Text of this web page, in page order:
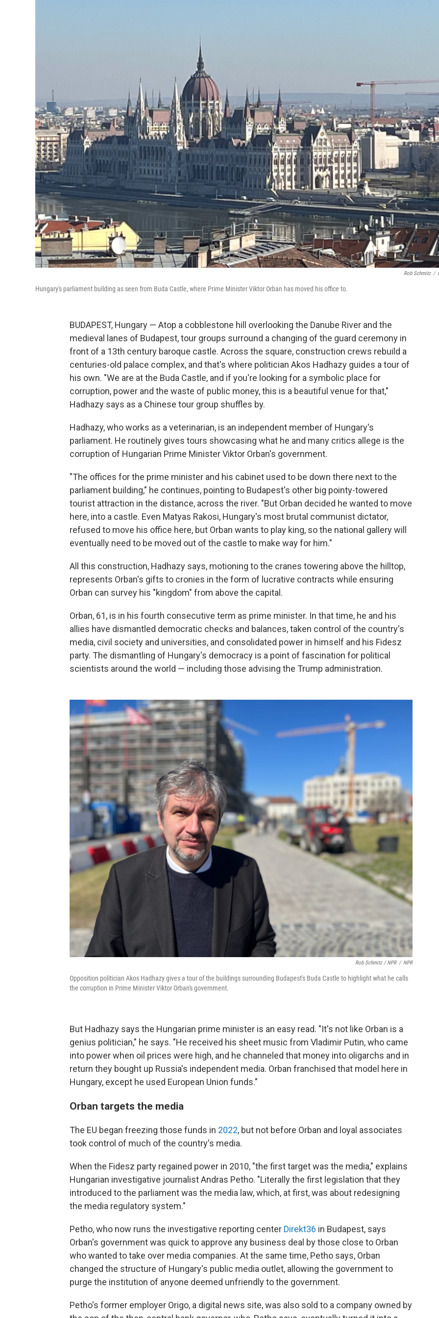
Rob Schmitz /
Hungary's parliament building as seen from Buda Castle, where Prime Minister Viktor Orban has moved his office to.
BUDAPEST, Hungary — Atop a cobblestone hill overlooking the Danube River and the
medieval lanes of Budapest, tour groups surround a changing of the guard ceremony in
front of a 13th century baroque castle. Across the square, construction crews rebuild a
centuries-old palace complex, and that's where politician Akos Hadhazy guides a tour of
his own. "We are at the Buda Castle, and if you're looking for a symbolic place for
corruption, power and the waste of public money, this is a beautiful venue for that,"
Hadhazy says as a Chinese tour group shuffles by.
Hadhazy, who works as a veterinarian, is an independent member of Hungary's
parliament. He routinely gives tours showcasing what he and many critics allege is the
corruption of Hungarian Prime Minister Viktor Orban's government.
"The offices for the prime minister and his cabinet used to be down there next to the
parliament building," he continues, pointing to Budapest's other big pointy-towered
tourist attraction in the distance, across the river. "But Orban decided he wanted to move
here, into a castle. Even Matyas Rakosi, Hungary's most brutal communist dictator,
refused to move his office here, but Orban wants to play king, so the national gallery will
eventually need to be moved out of the castle to make way for him."
All this construction, Hadhazy says, motioning to the cranes towering above the hilltop,
represents Orban's gifts to cronies in the form of lucrative contracts while ensuring
Orban can survey his "kingdom" from above the capital.
Orban, 61, is in his fourth consecutive term as prime minister. In that time, he and his
allies have dismantled democratic checks and balances, taken control of the country's
media, civil society and universities, and consolidated power in himself and his Fidesz
party. The dismantling of Hungary's democracy is a point of fascination for political
scientists around the world — including those advising the Trump administration.
Rob Schmitz / NPR / NPR
Opposition politician Akos Hadhazy gives a tour of the buildings surrounding Budapest's Buda Castle to highlight what he calls
the corruption in Prime Minister Viktor Orban's government.
But Hadhazy says the Hungarian prime minister is an easy read. "It's not like Orban is a
genius politician," he says. "He received his sheet music from Vladimir Putin, who came
into power when oil prices were high, and he channeled that money into oligarchs and in
return they bought up Russia's independent media. Orban franchised that model here in
Hungary, except he used European Union funds."
Orban targets the media
The EU began freezing those funds in 2022, but not before Orban and loyal associates
took control of much of the country's media.
When the Fidesz party regained power in 2010, "the first target was the media," explains
Hungarian investigative journalist Andras Petho. "Literally the first legislation that they
introduced to the parliament was the media law, which, at first, was about redesigning
the media regulatory system."
Petho, who now runs the investigative reporting center Direkt36 in Budapest, says
Orban's government was quick to approve any business deal by those close to Orban
who wanted to take over media companies. At the same time, Petho says, Orban
changed the structure of Hungary's public media outlet, allowing the government to
purge the institution of anyone deemed unfriendly to the government.
Petho's former employer Origo, a digital news site, was also sold to a company owned by